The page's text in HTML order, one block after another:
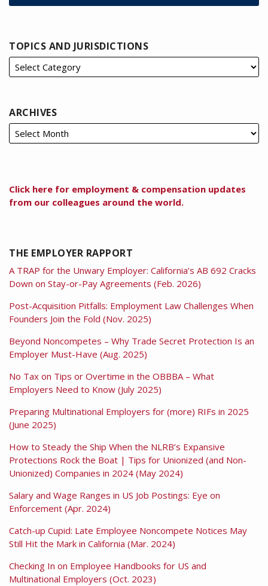
TOPICS AND JURISDICTIONS
ARCHIVES
Click here for employment & compensation updates
from our colleagues around the world.
THE EMPLOYER RAPPORT
A TRAP for the Unwary Employer: California’s AB 692 Cracks
Down on Stay-or-Pay Agreements (Feb. 2026)
Post-Acquisition Pitfalls: Employment Law Challenges When
Founders Join the Fold (Nov. 2025)
Beyond Noncompetes – Why Trade Secret Protection Is an
Employer Must-Have (Aug. 2025)
No Tax on Tips or Overtime in the OBBBA – What
Employers Need to Know (July 2025)
Preparing Multinational Employers for (more) RIFs in 2025
(June 2025)
How to Steady the Ship When the NLRB’s Expansive
Protections Rock the Boat | Tips for Unionized (and Non-
Unionized) Companies in 2024 (May 2024)
Salary and Wage Ranges in US Job Postings: Eye on
Enforcement (Apr. 2024)
Catch-up Cupid: Late Employee Noncompete Notices May
Still Hit the Mark in California (Mar. 2024)
Checking In on Employee Handbooks for US and
Multinational Employers (Oct. 2023)